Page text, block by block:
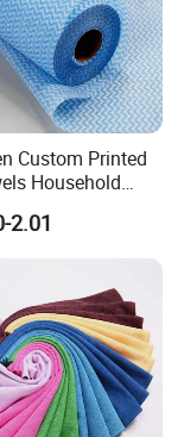
Custom Printed
Household
Kitchen Wiping
2.01